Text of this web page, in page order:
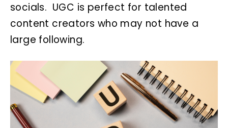
socials. UGC is perfect for talented
content creators who may not have a
large following.